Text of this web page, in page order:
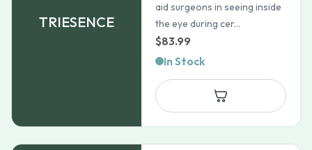
TRIESENCE
aid surgeons in seeing inside
the eye during cer...
$83.99
In Stock